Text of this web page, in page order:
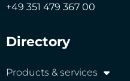
+49 351 479 367 00
Directory
Products & services